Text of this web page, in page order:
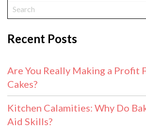
Recent Posts
Are You Really Making a Profit
Cakes?
Kitchen Calamities: Why Do
Aid Skills?